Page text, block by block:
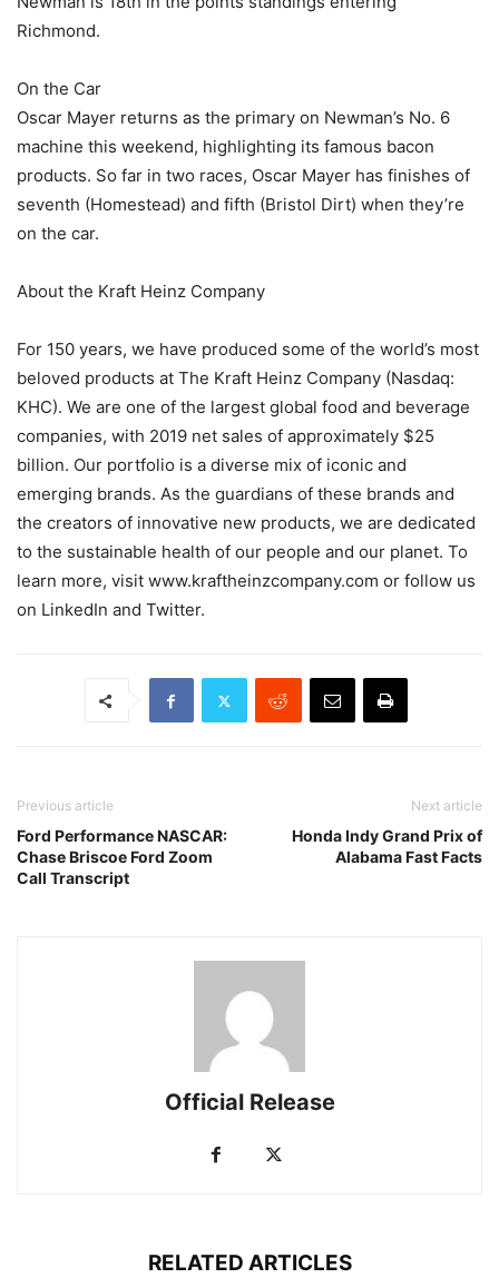
Richmond.
On the Car
Oscar Mayer returns as the primary on Newman’s No. 6
machine this weekend, highlighting its famous bacon
products. So far in two races, Oscar Mayer has finishes of
seventh (Homestead) and fifth (Bristol Dirt) when they’re
on the car.
About the Kraft Heinz Company
For 150 years, we have produced some of the world’s most
beloved products at The Kraft Heinz Company (Nasdaq:
KHC). We are one of the largest global food and beverage
companies, with 2019 net sales of approximately $25
billion. Our portfolio is a diverse mix of iconic and
emerging brands. As the guardians of these brands and
the creators of innovative new products, we are dedicated
to the sustainable health of our people and our planet. To
learn more, visit www.kraftheinzcompany.com or follow us
on LinkedIn and Twitter.
Previous article
Ford Performance NASCAR:
Chase Briscoe Ford Zoom
Call Transcript
Next article
Honda Indy Grand Prix of
Alabama Fast Facts
Official Release
RELATED ARTICLES